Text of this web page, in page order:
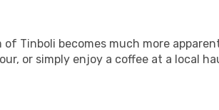
Tinboli becomes much more
or simply enjoy a coffee at a local